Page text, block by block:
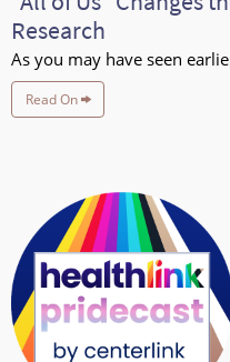
Research
As you may have seen
Read On